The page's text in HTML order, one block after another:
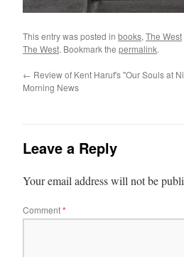
This entry was posted in books, The West
The West. Bookmark the permalink.
← Review of Kent Haruf's "Our Souls at
Morning News
Leave a Reply
Your email address will not be
Comment*